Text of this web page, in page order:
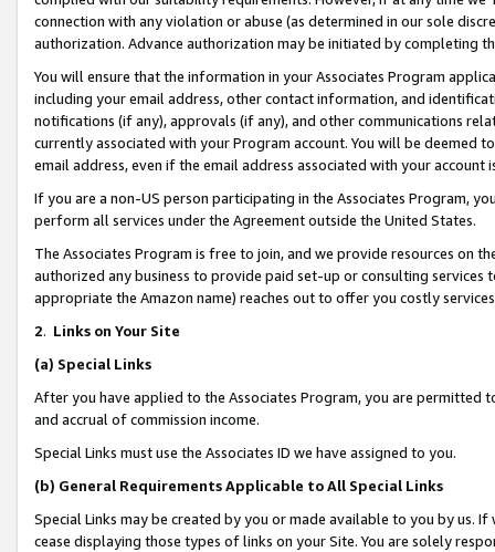
connection with any violation or abuse (as determined in our sole
authorization. Advance authorization may be initiated by completing
You will ensure that the information in your Associates Program
including your email address, other contact information, and
notifications (if any), approvals (if any), and other communications
currently associated with your Program account. You will be deemed
email address, even if the email address associated with your account
If you are a non-US person participating in the Associates Program,
perform all services under the Agreement outside the United States.
The Associates Program is free to join, and we provide resources on
authorized any business to provide paid set-up or consulting
appropriate the Amazon name) reaches out to offer you costly
2. Links on Your Site
(a) Special Links
After you have applied to the Associates Program, you are permitted
and accrual of commission income.
Special Links must use the Associates ID we have assigned to you.
(b) General Requirements Applicable to All Special Links
Special Links may be created by you or made available to you by us.
cease displaying those types of links on your Site. You are solely